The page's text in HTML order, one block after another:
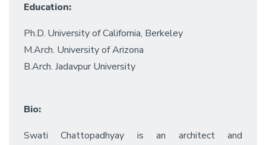
Education:
Ph.D. University of California, Berkeley
M.Arch. University of Arizona
B.Arch. Jadavpur University
Bio:
Swati Chattopadhyay is an architect and